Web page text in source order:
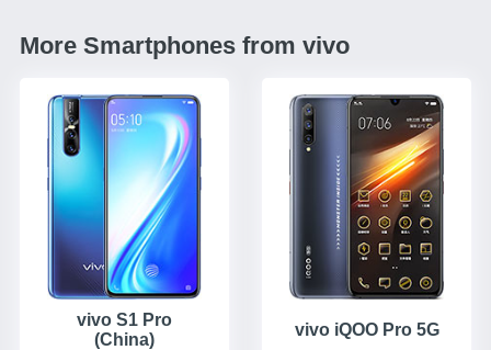
More Smartphones from vivo
vivo S1 Pro
(China)
vivo iQOO Pro 5G